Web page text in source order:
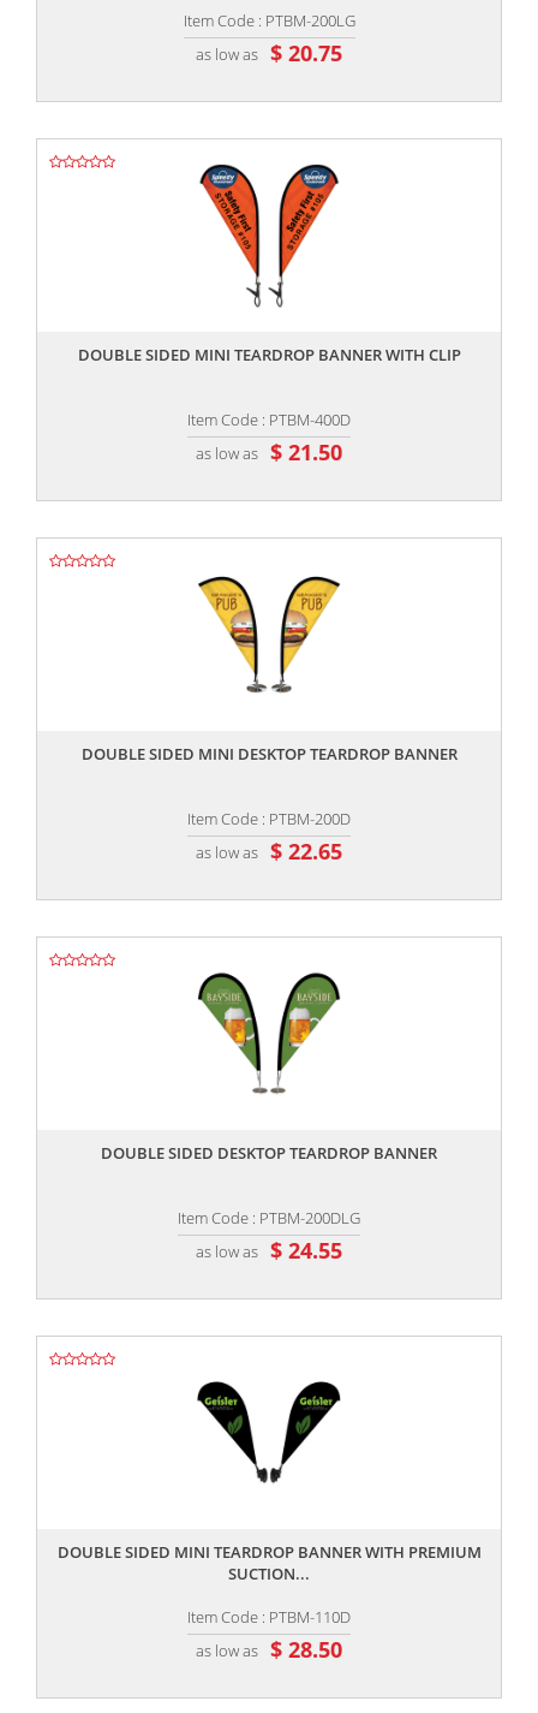
Item Code : PTBM-200LG
as low as $ 20.75
DOUBLE SIDED MINI TEARDROP BANNER WITH CLIP
Item Code : PTBM-400D
as low as $ 21.50
DOUBLE SIDED MINI DESKTOP TEARDROP BANNER
Item Code : PTBM-200D
as low as $ 22.65
DOUBLE SIDED DESKTOP TEARDROP BANNER
Item Code : PTBM-200DLG
as low as $ 24.55
DOUBLE SIDED MINI TEARDROP BANNER WITH PREMIUM
SUCTION...
Item Code : PTBM-110D
as low as $ 28.50